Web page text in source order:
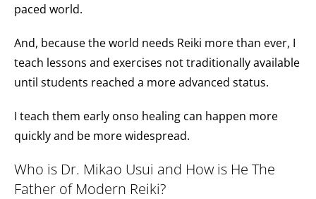
paced world.
And, because the world needs Reiki more than ever, I
teach lessons and exercises not traditionally available
until students reached a more advanced status.
I teach them early onso healing can happen more
quickly and be more widespread.
Who is Dr. Mikao Usui and How is He The
Father of Modern Reiki?